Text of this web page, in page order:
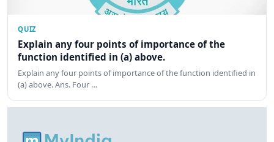
QUIZ
Explain any four points of importance of the
function identified in (a) above.
Explain any four points of importance of the function identified in
(a) above. Ans. Four …